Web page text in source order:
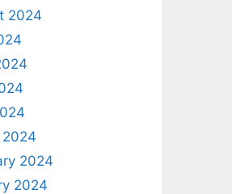
2024
2024
2024